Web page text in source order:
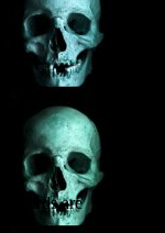
awards are